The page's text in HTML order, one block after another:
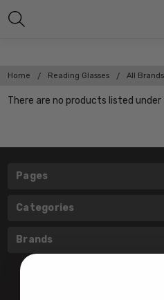
Home Reading Glasses All Brands
There are no products listed
Pages
Categories
Brands